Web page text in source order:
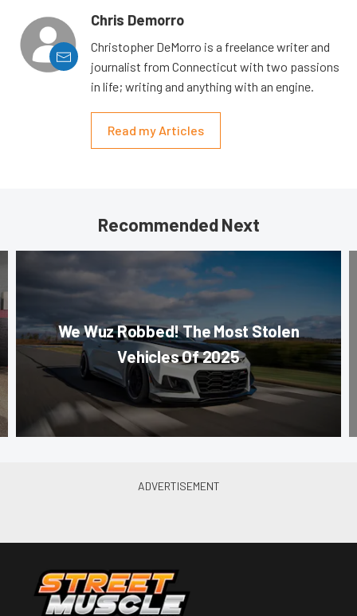
Chris Demorro
Christopher DeMorro is a freelance writer and
journalist from Connecticut with two passions
in life; writing and anything with an engine.
Read my Articles
Recommended Next
We Wuz Robbed! The Most Stolen
Vehicles Of 2025